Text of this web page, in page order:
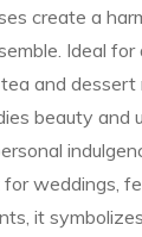
create a
Ideal for
and dessert
beauty and
weddings,
it symbolizes